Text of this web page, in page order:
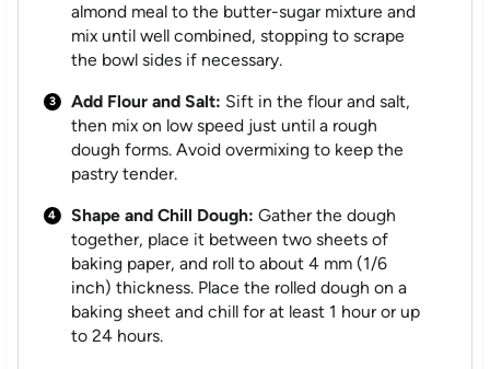
almond meal to the butter-sugar mixture and
mix until well combined, stopping to scrape
the bowl sides if necessary.
Add Flour and Salt: Sift in the flour and salt,
then mix on low speed just until a rough
dough forms. Avoid overmixing to keep the
pastry tender.
Shape and Chill Dough: Gather the dough
together, place it between two sheets of
baking paper, and roll to about 4 mm (1/6
inch) thickness. Place the rolled dough on a
baking sheet and chill for at least 1 hour or up
to 24 hours.